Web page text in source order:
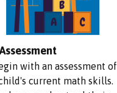
with an assessment of
current math skills.